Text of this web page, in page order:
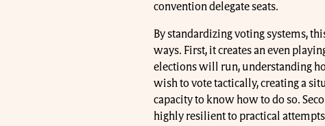
convention delegate seats.
By standardizing voting systems,
ways. First, it creates an even
elections will run, understanding
wish to vote tactically, creating a
capacity to know how to do so.
highly resilient to practical